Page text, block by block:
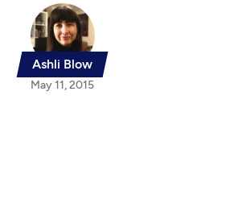
Ashli Blow
May 11, 2015